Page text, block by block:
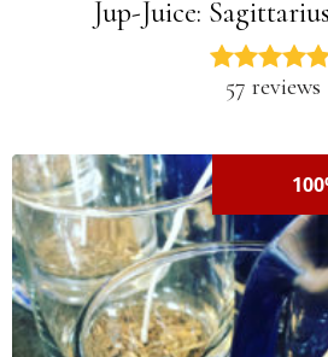
Jup-Juice:
57 reviews